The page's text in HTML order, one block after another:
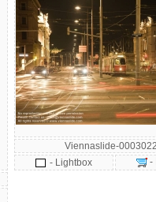
Viennaslide-
- Lightbox
-